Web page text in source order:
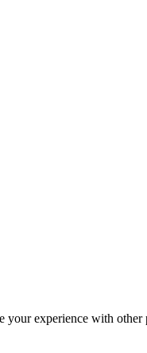
your experience with other